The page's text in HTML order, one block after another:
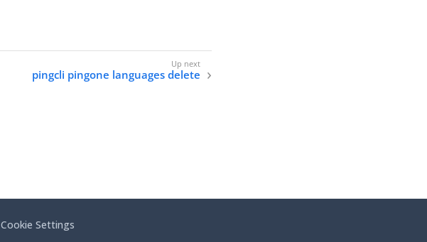
pingcli pingone languages delete
Cookie Settings